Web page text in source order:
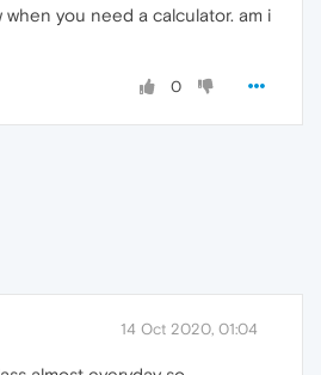
when you need a calculator. am i
0
14 Oct 2020, 01:04